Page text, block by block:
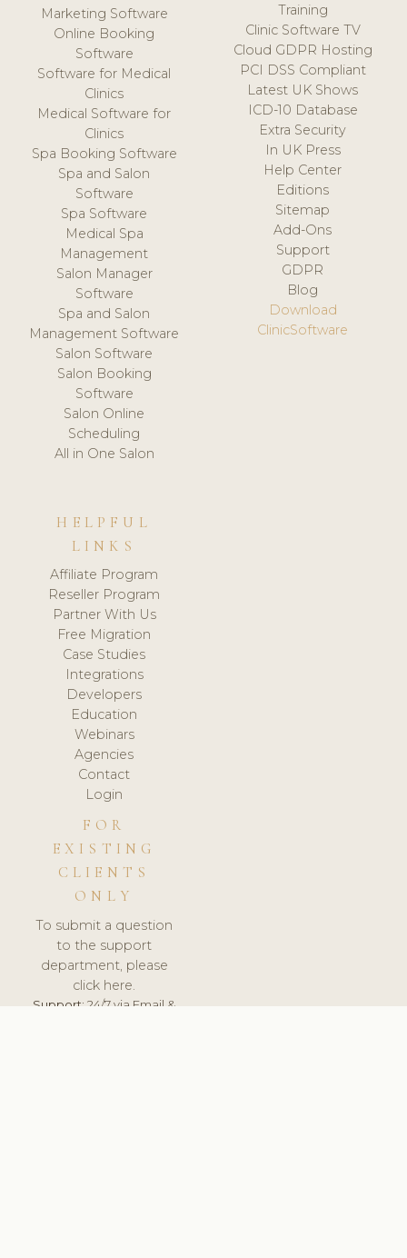
Marketing Software
Online Booking
Software
Software for Medical
Clinics
Medical Software for
Clinics
Spa Booking Software
Spa and Salon
Software
Spa Software
Medical Spa
Management
Salon Manager
Software
Spa and Salon
Management Software
Salon Software
Salon Booking
Software
Salon Online
Scheduling
All in One Salon
Training
Clinic Software TV
Cloud GDPR Hosting
PCI DSS Compliant
Latest UK Shows
ICD-10 Database
Extra Security
In UK Press
Help Center
Editions
Sitemap
Add-Ons
Support
GDPR
Blog
Download
ClinicSoftware
HELPFUL
LINKS
Affiliate Program
Reseller Program
Partner With Us
Free Migration
Case Studies
Integrations
Developers
Education
Webinars
Agencies
Contact
Login
FOR
EXISTING
CLIENTS
ONLY
To submit a question
to the support
department, please
click here.
Support:24/7 via Email &